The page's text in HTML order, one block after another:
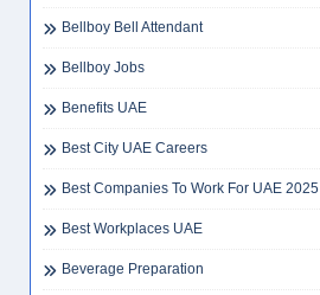
Bellboy Bell Attendant
Bellboy Jobs
Benefits UAE
Best City UAE Careers
Best Companies To Work For UAE 2025
Best Workplaces UAE
Beverage Preparation